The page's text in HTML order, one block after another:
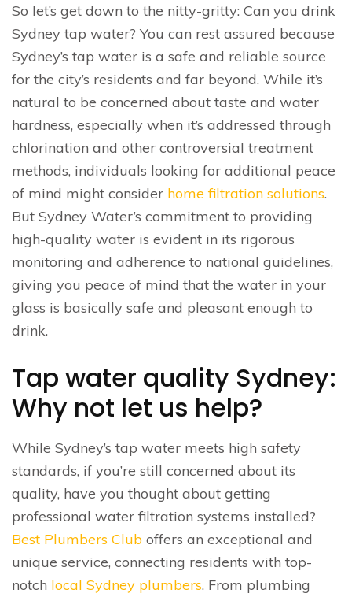
So let’s get down to the nitty-gritty: Can you drink
Sydney tap water? You can rest assured because
Sydney’s tap water is a safe and reliable source
for the city’s residents and far beyond. While it’s
natural to be concerned about taste and water
hardness, especially when it’s addressed through
chlorination and other controversial treatment
methods, individuals looking for additional peace
of mind might consider home filtration solutions.
But Sydney Water’s commitment to providing
high-quality water is evident in its rigorous
monitoring and adherence to national guidelines,
giving you peace of mind that the water in your
glass is basically safe and pleasant enough to
drink.
Tap water quality Sydney:
Why not let us help?
While Sydney’s tap water meets high safety
standards, if you’re still concerned about its
quality, have you thought about getting
professional water filtration systems installed?
Best Plumbers Club offers an exceptional and
unique service, connecting residents with top-
notch local Sydney plumbers. From plumbing